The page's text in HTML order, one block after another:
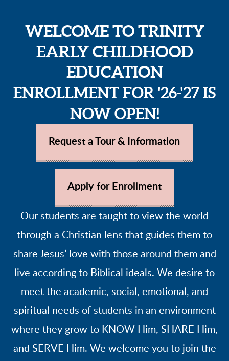
WELCOME TO TRINITY
EARLY CHILDHOOD
EDUCATION
ENROLLMENT FOR '26-'27 IS
NOW OPEN!
Request a Tour &Information
Apply for Enrollment
Our students are taught to view the world
through a Christian lens that guides them to
share Jesus’ love with those around them and
live according to Biblical ideals. We desire to
meet the academic, social, emotional, and
spiritual needs of students in an environment
where they grow to KNOW Him, SHARE Him,
and SERVE Him. We welcome you to join the